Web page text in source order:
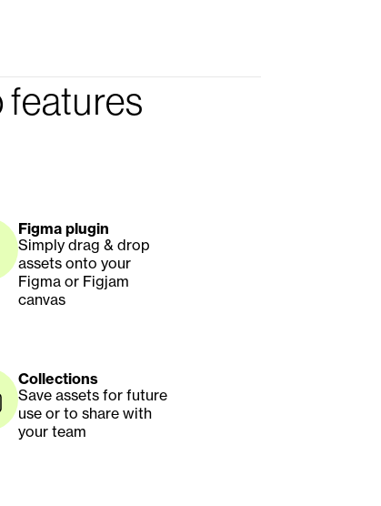
features
Figma plugin
Simply drag & drop
assets onto your
Figma or Figjam
canvas
Collections
Save assets for future
use or to share with
your team